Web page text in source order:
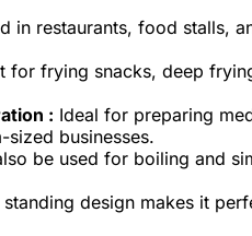
in restaurants, food stalls,
for frying snacks, deep
: Ideal for preparing
businesses.
be used for boiling and
standing design makes it